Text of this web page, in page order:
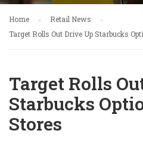
Home
Retail News
Target Rolls Out Drive Up Starbucks
Target Rolls
Starbucks
Stores